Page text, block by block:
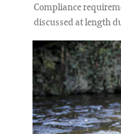
Compliance
discussed at length